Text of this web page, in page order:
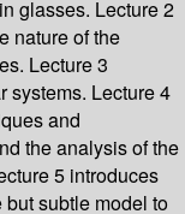
glasses. Lecture 2
nature of the
Lecture 3
systems. Lecture 4
and
the analysis of the
5 introduces
subtle model to